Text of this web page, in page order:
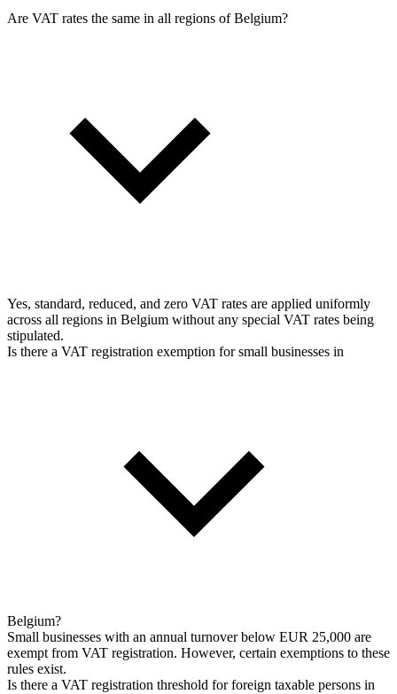
Are VAT rates the same in all regions of Belgium?
Yes, standard, reduced, and zero VAT rates are applied uniformly
across all regions in Belgium without any special VAT rates being
stipulated.
Is there a VAT registration exemption for small businesses in
Belgium?
Small businesses with an annual turnover below EUR 25,000 are
exempt from VAT registration. However, certain exemptions to these
rules exist.
Is there a VAT registration threshold for foreign taxable persons in